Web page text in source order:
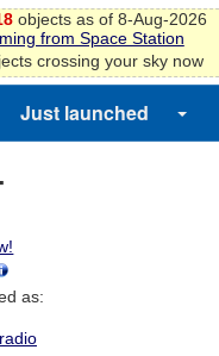
objects as of 8-Aug-2026
from Space Station
crossing your sky now
Just launched
as: